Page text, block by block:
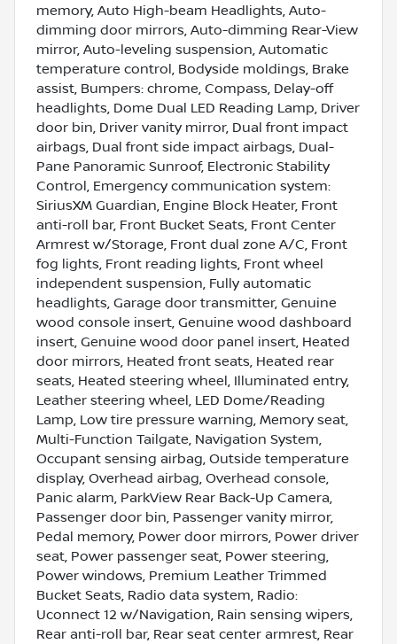
memory, Auto High-beam Headlights, Auto-
dimming door mirrors, Auto-dimming Rear-View
mirror, Auto-leveling suspension, Automatic
temperature control, Bodyside moldings, Brake
assist, Bumpers: chrome, Compass, Delay-off
headlights, Dome Dual LED Reading Lamp, Driver
door bin, Driver vanity mirror, Dual front impact
airbags, Dual front side impact airbags, Dual-
Pane Panoramic Sunroof, Electronic Stability
Control, Emergency communication system:
SiriusXM Guardian, Engine Block Heater, Front
anti-roll bar, Front Bucket Seats, Front Center
Armrest w/Storage, Front dual zone A/C, Front
fog lights, Front reading lights, Front wheel
independent suspension, Fully automatic
headlights, Garage door transmitter, Genuine
wood console insert, Genuine wood dashboard
insert, Genuine wood door panel insert, Heated
door mirrors, Heated front seats, Heated rear
seats, Heated steering wheel, Illuminated entry,
Leather steering wheel, LED Dome/Reading
Lamp, Low tire pressure warning, Memory seat,
Multi-Function Tailgate, Navigation System,
Occupant sensing airbag, Outside temperature
display, Overhead airbag, Overhead console,
Panic alarm, ParkView Rear Back-Up Camera,
Passenger door bin, Passenger vanity mirror,
Pedal memory, Power door mirrors, Power driver
seat, Power passenger seat, Power steering,
Power windows, Premium Leather Trimmed
Bucket Seats, Radio data system, Radio:
Uconnect 12 w/Navigation, Rain sensing wipers,
Rear anti-roll bar, Rear seat center armrest, Rear